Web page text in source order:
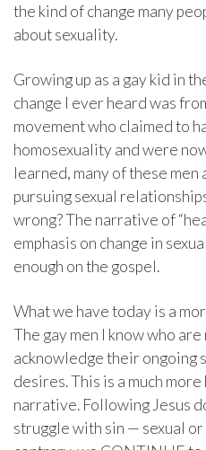
the kind of change many
about sexuality.
Growing up as a gay kid in
change I ever heard was
movement who claimed to
homosexuality and were
learned, many of these
pursuing sexual
wrong? The narrative of
emphasis on change in
enough on the gospel.
What we have today is a
The gay men I know who
acknowledge their ongoing
desires. This is a much
narrative. Following Jesus
struggle with sin — sexual